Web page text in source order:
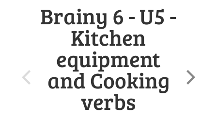
Brainy 6 - U5 -
Kitchen
equipment
and Cooking
verbs